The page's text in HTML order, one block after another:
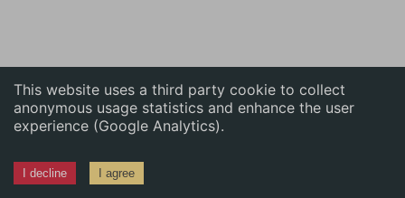
This website uses a third party cookie to collect
anonymous usage statistics and enhance the user
experience (Google Analytics).
I decline I agree